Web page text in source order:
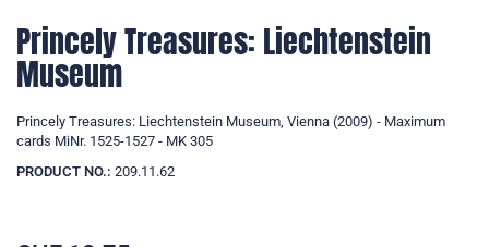
Princely Treasures: Liechtenstein
Museum
Princely Treasures: Liechtenstein Museum, Vienna (2009) - Maximum
cards MiNr. 1525-1527 - MK 305
PRODUCT NO.: 209.11.62